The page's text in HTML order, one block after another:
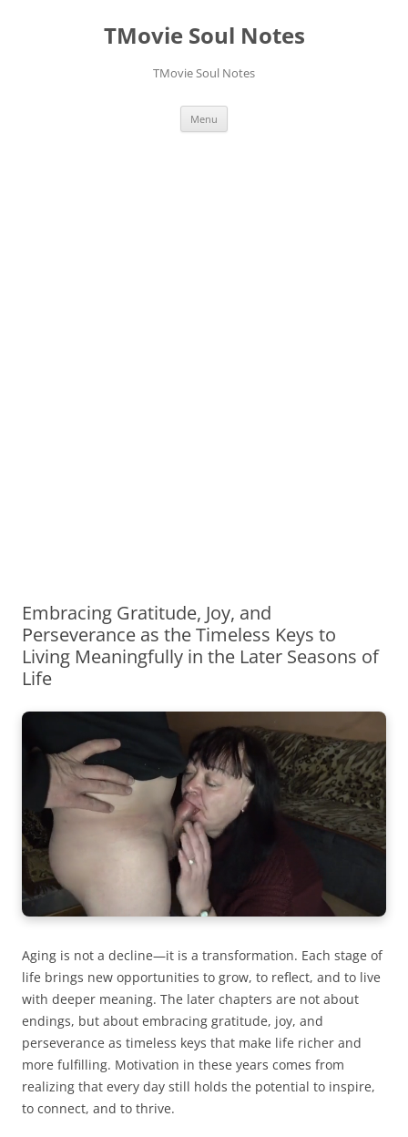
TMovie Soul Notes
TMovie Soul Notes
Menu
Embracing Gratitude, Joy, and
Perseverance as the Timeless Keys to
Living Meaningfully in the Later Seasons of
Life
Aging is not a decline—it is a transformation. Each stage of
life brings new opportunities to grow, to reflect, and to live
with deeper meaning. The later chapters are not about
endings, but about embracing gratitude, joy, and
perseverance as timeless keys that make life richer and
more fulfilling. Motivation in these years comes from
realizing that every day still holds the potential to inspire,
to connect, and to thrive.